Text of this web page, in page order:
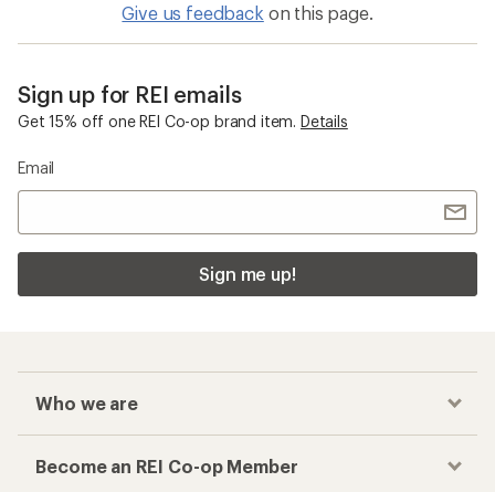
Give us feedback on this page.
Sign up for REI emails
Get 15% off one REI Co-op brand item. Details
Email
Sign me up!
Who we are
Become an REI Co-op Member